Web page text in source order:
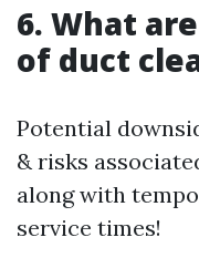
6. What
of duct
Potential
& risks
along with
service times!